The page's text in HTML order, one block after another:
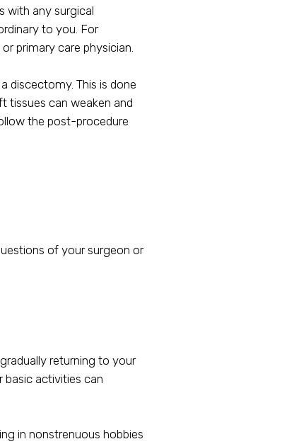
with any surgical
to you. For
primary care physician.
discectomy. This is done
tissues can weaken and
the post-procedure
of your surgeon or
returning to your
basic activities can
in nonstrenuous hobbies